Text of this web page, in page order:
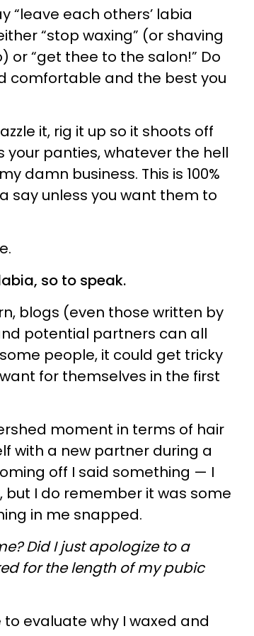
“leave each others’ labia
“stop waxing” (or shaving
or “get thee to the salon!” Do
comfortable and the best you
it, rig it up so it shoots off
your panties, whatever the hell
damn business. This is 100%
say unless you want them to
so to speak.
blogs (even those written by
potential partners can all
people, it could get tricky
for themselves in the first
moment in terms of hair
with a new partner during a
off I said something — I
I do remember it was some
in me snapped.
Did I just apologize to a
for the length of my pubic
evaluate why I waxed and